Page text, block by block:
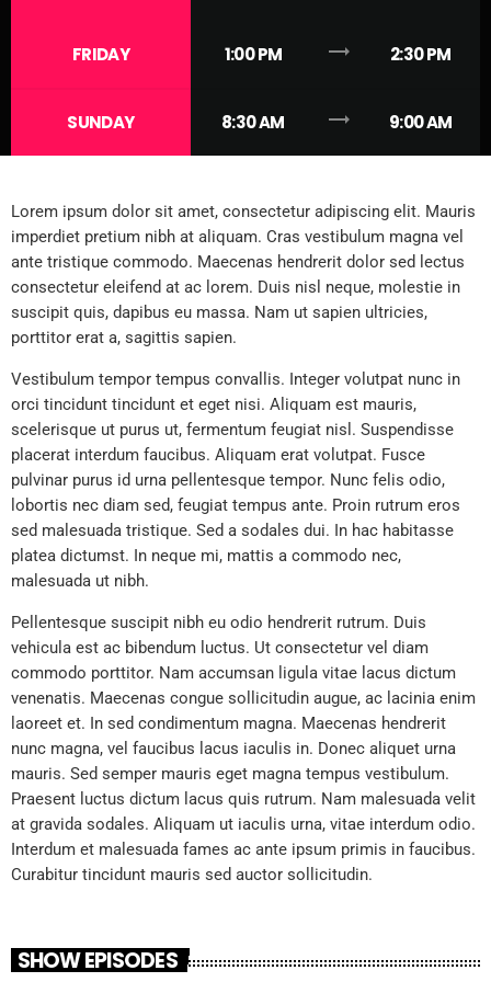
FRIDAY 1:00 PM trending_flat 2:30 PM
SUNDAY 8:30 AM trending_flat 9:00 AM
Lorem ipsum dolor sit amet, consectetur adipiscing elit. Mauris
imperdiet pretium nibh at aliquam. Cras vestibulum magna vel
ante tristique commodo. Maecenas hendrerit dolor sed lectus
consectetur eleifend at ac lorem. Duis nisl neque, molestie in
suscipit quis, dapibus eu massa. Nam ut sapien ultricies,
porttitor erat a, sagittis sapien.
Vestibulum tempor tempus convallis. Integer volutpat nunc in
orci tincidunt tincidunt et eget nisi. Aliquam est mauris,
scelerisque ut purus ut, fermentum feugiat nisl. Suspendisse
placerat interdum faucibus. Aliquam erat volutpat. Fusce
pulvinar purus id urna pellentesque tempor. Nunc felis odio,
lobortis nec diam sed, feugiat tempus ante. Proin rutrum eros
sed malesuada tristique. Sed a sodales dui. In hac habitasse
platea dictumst. In neque mi, mattis a commodo nec,
malesuada ut nibh.
Pellentesque suscipit nibh eu odio hendrerit rutrum. Duis
vehicula est ac bibendum luctus. Ut consectetur vel diam
commodo porttitor. Nam accumsan ligula vitae lacus dictum
venenatis. Maecenas congue sollicitudin augue, ac lacinia enim
laoreet et. In sed condimentum magna. Maecenas hendrerit
nunc magna, vel faucibus lacus iaculis in. Donec aliquet urna
mauris. Sed semper mauris eget magna tempus vestibulum.
Praesent luctus dictum lacus quis rutrum. Nam malesuada velit
at gravida sodales. Aliquam ut iaculis urna, vitae interdum odio.
Interdum et malesuada fames ac ante ipsum primis in faucibus.
Curabitur tincidunt mauris sed auctor sollicitudin.
SHOW EPISODES